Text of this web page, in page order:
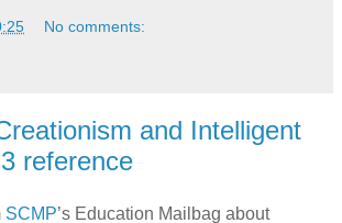
No comments:
and Intelligent
reference
SCMP’s Education Mailbag about